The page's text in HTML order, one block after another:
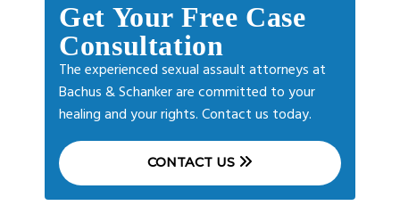
Get Your Free Case
Consultation
The experienced sexual assault attorneys at
Bachus & Schanker are committed to your
healing and your rights. Contact us today.
CONTACT US